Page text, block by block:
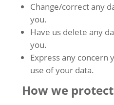
Change/correct any
you.
Have us delete any
you.
Express any concern
use of your data.
How we